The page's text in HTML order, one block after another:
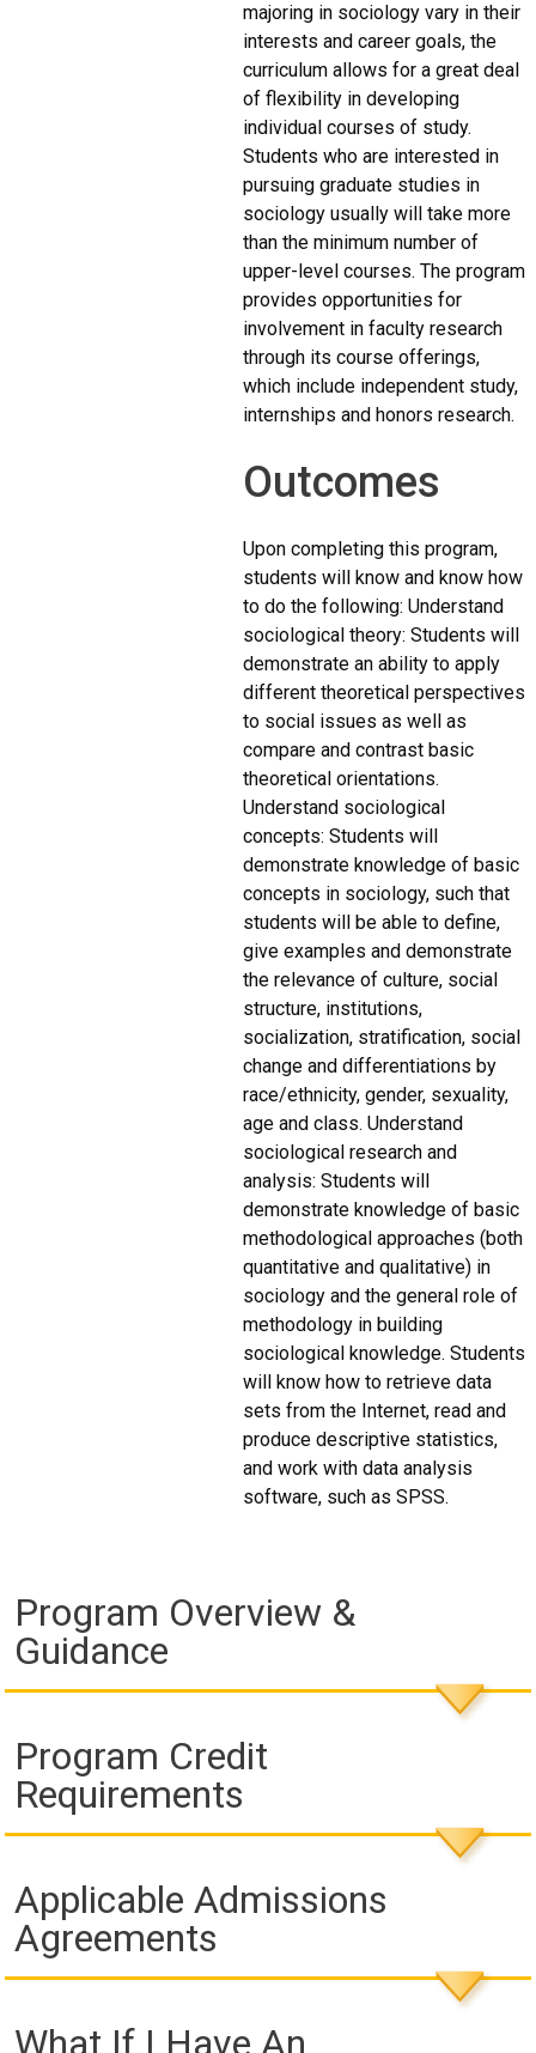
majoring in sociology vary in their
interests and career goals, the
curriculum allows for a great deal
of flexibility in developing
individual courses of study.
Students who are interested in
pursuing graduate studies in
sociology usually will take more
than the minimum number of
upper-level courses. The program
provides opportunities for
involvement in faculty research
through its course offerings,
which include independent study,
internships and honors research.
Outcomes
Upon completing this program,
students will know and know how
to do the following: Understand
sociological theory: Students will
demonstrate an ability to apply
different theoretical perspectives
to social issues as well as
compare and contrast basic
theoretical orientations.
Understand sociological
concepts: Students will
demonstrate knowledge of basic
concepts in sociology, such that
students will be able to define,
give examples and demonstrate
the relevance of culture, social
structure, institutions,
socialization, stratification, social
change and differentiations by
race/ethnicity, gender, sexuality,
age and class. Understand
sociological research and
analysis: Students will
demonstrate knowledge of basic
methodological approaches (both
quantitative and qualitative) in
sociology and the general role of
methodology in building
sociological knowledge. Students
will know how to retrieve data
sets from the Internet, read and
produce descriptive statistics,
and work with data analysis
software, such as SPSS.
Program Overview &
Guidance
Program Credit
Requirements
Applicable Admissions
Agreements
What If I Have An